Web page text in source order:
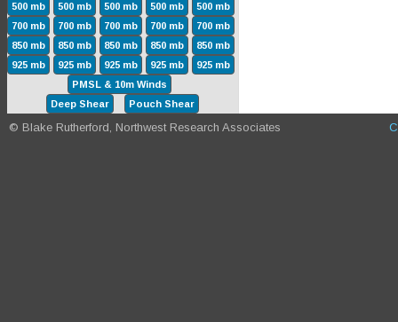
500 mb
500 mb 500 mb 500 mb
500 mb
700 mb
700 mb 700 mb 700 mb
700 mb
850 mb
850 mb 850 mb 850 mb
850 mb
925 mb
925 mb 925 mb 925 mb
925 mb
PMSL & 10m Winds
Deep Shear
Pouch Shear
© Blake Rutherford, Northwest Research Associates